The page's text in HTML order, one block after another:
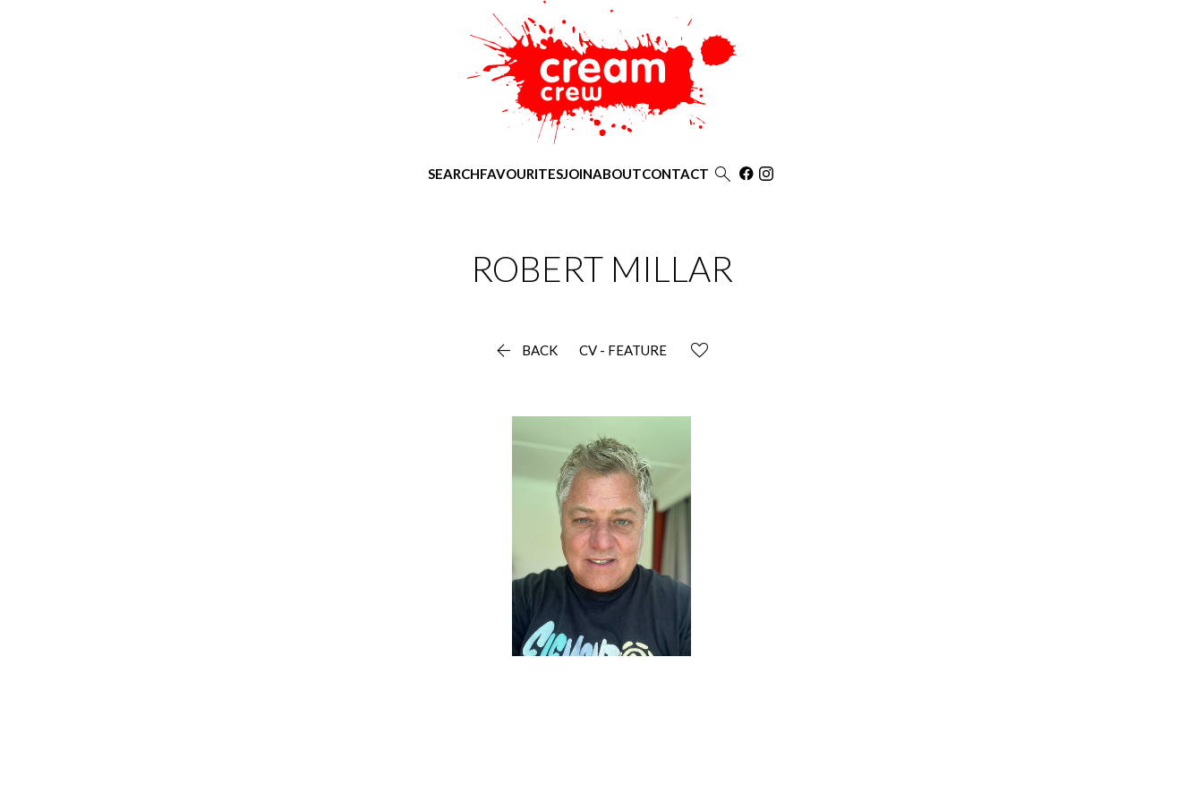
SEARCHFAVOURITESJOINABOUTCONTACT 
ROBERT MILLAR
 BACK CV - FEATURE